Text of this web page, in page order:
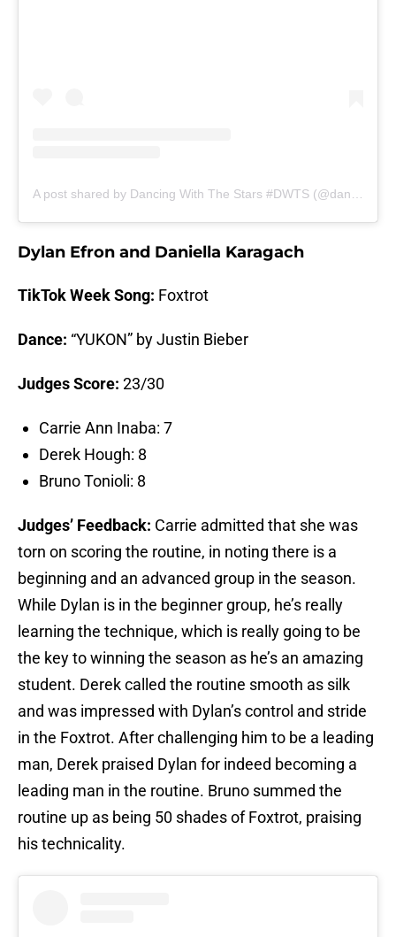
Dylan Efron and Daniella Karagach
TikTok Week Song: Foxtrot
Dance: “YUKON” by Justin Bieber
Judges Score: 23/30
Carrie Ann Inaba: 7
Derek Hough: 8
Bruno Tonioli: 8
Judges’ Feedback: Carrie admitted that she was
torn on scoring the routine, in noting there is a
beginning and an advanced group in the season.
While Dylan is in the beginner group, he’s really
learning the technique, which is really going to be
the key to winning the season as he’s an amazing
student. Derek called the routine smooth as silk
and was impressed with Dylan’s control and stride
in the Foxtrot. After challenging him to be a leading
man, Derek praised Dylan for indeed becoming a
leading man in the routine. Bruno summed the
routine up as being 50 shades of Foxtrot, praising
his technicality.